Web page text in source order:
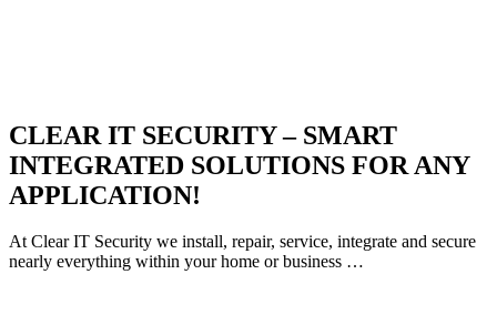
CLEAR IT SECURITY – SMART
INTEGRATED SOLUTIONS FOR ANY
APPLICATION!
At Clear IT Security we install, repair, service, integrate and secure
nearly everything within your home or business …